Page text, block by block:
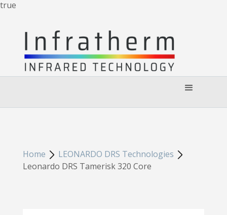
true
Home
LEONARDO DRS Technologies
Leonardo DRS Tamerisk 320 Core